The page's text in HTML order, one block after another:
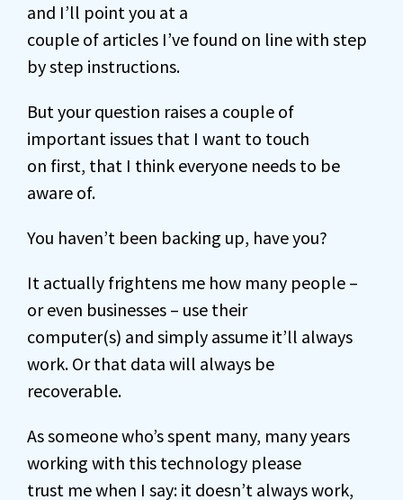
and I’ll point you at a
couple of articles I’ve found on line with step
by step instructions.
But your question raises a couple of
important issues that I want to touch
on first, that I think everyone needs to be
aware of.
You haven’t been backing up, have you?
It actually frightens me how many people –
or even businesses – use their
computer(s) and simply assume it’ll always
work. Or that data will always be
recoverable.
As someone who’s spent many, many years
working with this technology please
trust me when I say: it doesn’t always work,